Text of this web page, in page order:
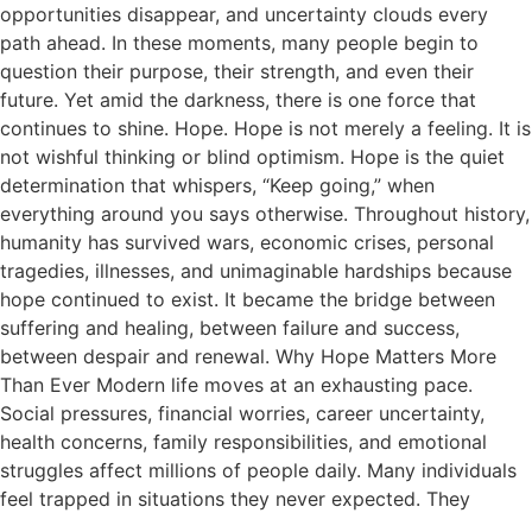
opportunities disappear, and uncertainty clouds every
path ahead. In these moments, many people begin to
question their purpose, their strength, and even their
future. Yet amid the darkness, there is one force that
continues to shine. Hope. Hope is not merely a feeling. It is
not wishful thinking or blind optimism. Hope is the quiet
determination that whispers, “Keep going,” when
everything around you says otherwise. Throughout history,
humanity has survived wars, economic crises, personal
tragedies, illnesses, and unimaginable hardships because
hope continued to exist. It became the bridge between
suffering and healing, between failure and success,
between despair and renewal. Why Hope Matters More
Than Ever Modern life moves at an exhausting pace.
Social pressures, financial worries, career uncertainty,
health concerns, family responsibilities, and emotional
struggles affect millions of people daily. Many individuals
feel trapped in situations they never expected. They